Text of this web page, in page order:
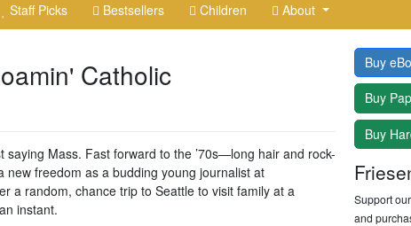
Staff Picks Bestsellers Children About
Catholic
saying Mass. Fast forward to the ’70s—long hair and rock-
freedom as a budding young journalist at
a random, chance trip to Seattle to visit family at a
instant.
Buy
Buy
Buy
Support
and